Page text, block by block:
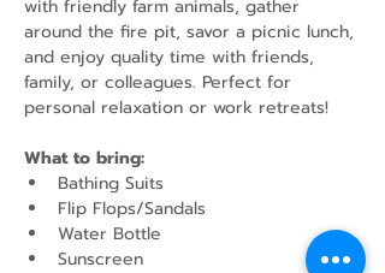
with friendly farm animals, gather
around the fire pit, savor a picnic lunch,
and enjoy quality time with friends,
family, or colleagues. Perfect for
personal relaxation or work retreats!
What to bring:
Bathing Suits
Flip Flops/Sandals
Water Bottle
Sunscreen